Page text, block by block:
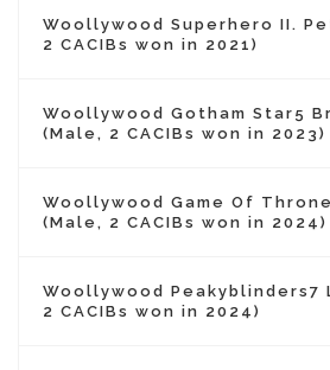
Woollywood Superhero II.
2 CACIBs won in 2021)
Woollywood Gotham Star5
(Male, 2 CACIBs won in 2023)
Woollywood Game Of
(Male, 2 CACIBs won in 2024)
Woollywood Peakyblinders7
2 CACIBs won in 2024)